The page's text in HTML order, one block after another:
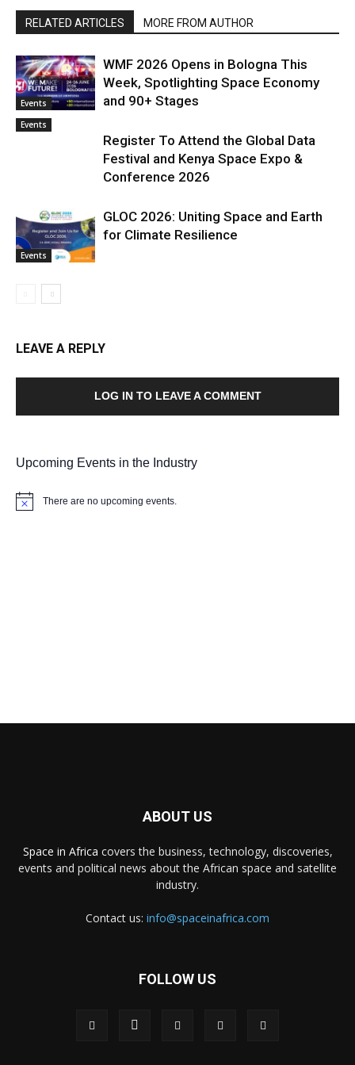
RELATED ARTICLES MORE FROM AUTHOR
Events
WMF 2026 Opens in Bologna This
Week, Spotlighting Space Economy
and 90+ Stages
Events
Register To Attend the Global Data
Festival and Kenya Space Expo &
Conference 2026
Events
GLOC 2026: Uniting Space and Earth
for Climate Resilience
LEAVE A REPLY
LOG IN TO LEAVE A COMMENT
Upcoming Events in the Industry
Notice There are no upcoming events.
ABOUT US
Space in Africa covers the business, technology, discoveries,
events and political news about the African space and satellite
industry.
Contact us: info@spaceinafrica.com
FOLLOW US